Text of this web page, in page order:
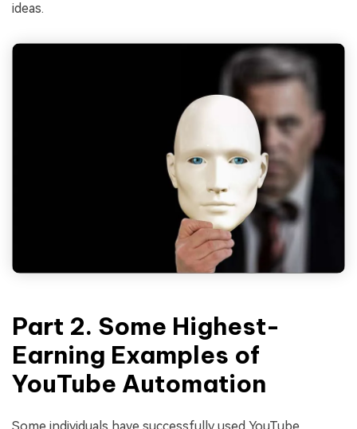
ideas.
Part 2. Some Highest-
Earning Examples of
YouTube Automation